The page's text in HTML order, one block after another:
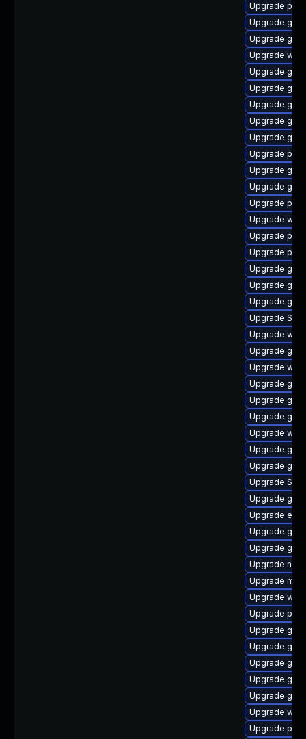
Upgrade
Upgrade
Upgrade
Upgrade
Upgrade
Upgrade
Upgrade
Upgrade
Upgrade
Upgrade
Upgrade
Upgrade
Upgrade
Upgrade
Upgrade
Upgrade
Upgrade
Upgrade
Upgrade
Upgrade
Upgrade
Upgrade
Upgrade
Upgrade
Upgrade
Upgrade
Upgrade
Upgrade
Upgrade
Upgrade
Upgrade
Upgrade
Upgrade
Upgrade
Upgrade
Upgrade
Upgrade
Upgrade
Upgrade
Upgrade
Upgrade
Upgrade
Upgrade
Upgrade
Upgrade